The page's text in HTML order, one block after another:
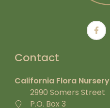
Contact
California Flora Nursery
2990 Somers Street
P.O. Box 3